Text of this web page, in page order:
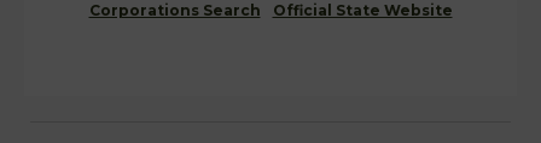
Corporations Search Official State Website